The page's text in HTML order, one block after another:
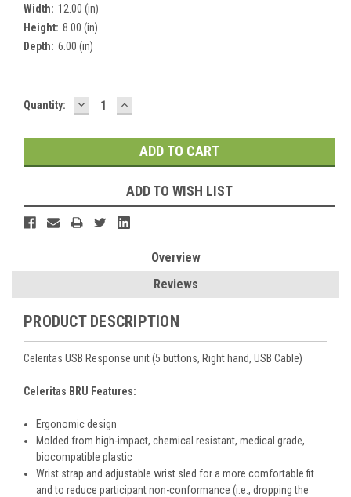
Width: 12.00 (in)
Height: 8.00 (in)
Depth: 6.00 (in)
Current
Quantity: DECREASE
QUANTITY:
INCREASE
QUANTITY:
ADD TO WISH LIST
Overview
Reviews
PRODUCT DESCRIPTION
Celeritas USB Response unit (5 buttons, Right hand, USB Cable)
Celeritas BRU Features:
Ergonomic design
Molded from high-impact, chemical resistant, medical grade,
biocompatible plastic
Wrist strap and adjustable wrist sled for a more comfortable fit
and to reduce participant non-conformance (i.e., dropping the